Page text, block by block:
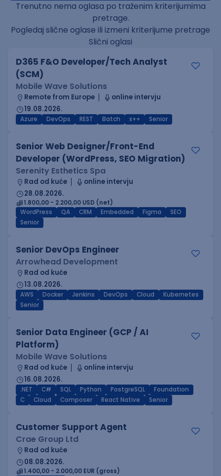
Trenutno nema oglasa po traženim kriterijumima
pretrage.
Pogledaj slične oglase ili izmeni kriterijume pretrage
Slični oglasi
D365 F&O Developer/Tech Analyst
(SCM)
Mobile Wave Solutions
Remote from Europe
online intervju
19.08.2026.
Azure DevOps REST Batch x++ Senior
Senior Web Designer/Front-End
Developer (WordPress, SEO Migration)
Serenity Esthetics Spa
Rad od kuće
online intervju
28.08.2026.
1.800,00 - 2.200,00 USD (net)
WordPress
QA CRM Embedded Figma
SEO
Senior
Senior DevOps Engineer
Arrowhead Development
Rad od kuće
13.08.2026.
AWS Docker Jenkins DevOps Cloud
Kubernetes
Senior
Senior Data Engineer (GCP / AI
Platform)
Mobile Wave Solutions
Rad od kuće
online intervju
16.08.2026.
.NET C# SQL Python PostgreSQL
Foundation
C
Cloud Composer React Native Senior
Customer Support Agent
Crae Group Ltd
Rad od kuće
08.08.2026.
1.400,00 - 2.000,00 EUR (gross)